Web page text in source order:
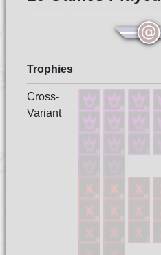
Trophies
Cross-
Variant